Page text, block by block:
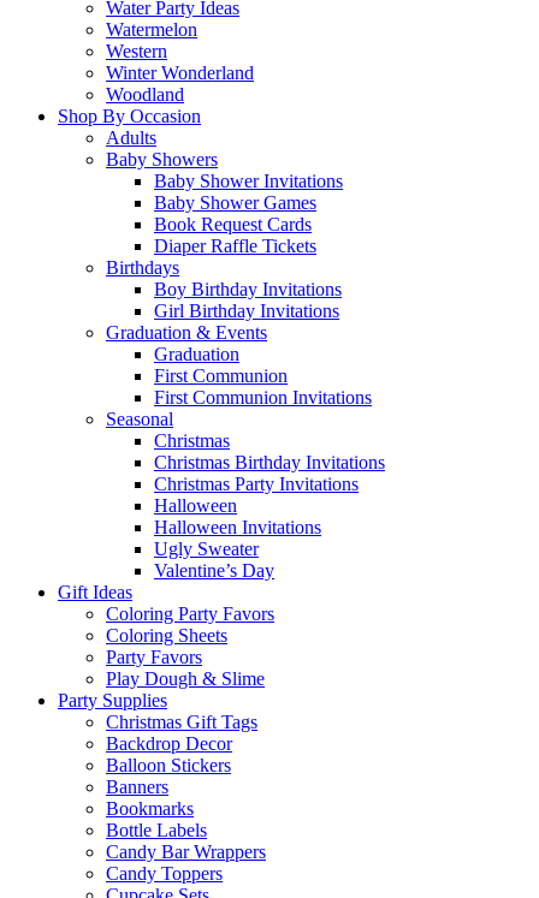
Water Party Ideas
Watermelon
Western
Winter Wonderland
Woodland
Shop By Occasion
Adults
Baby Showers
Baby Shower Invitations
Baby Shower Games
Book Request Cards
Diaper Raffle Tickets
Birthdays
Boy Birthday Invitations
Girl Birthday Invitations
Graduation & Events
Graduation
First Communion
First Communion Invitations
Seasonal
Christmas
Christmas Birthday Invitations
Christmas Party Invitations
Halloween
Halloween Invitations
Ugly Sweater
Valentine’s Day
Gift Ideas
Coloring Party Favors
Coloring Sheets
Party Favors
Play Dough & Slime
Party Supplies
Christmas Gift Tags
Backdrop Decor
Balloon Stickers
Banners
Bookmarks
Bottle Labels
Candy Bar Wrappers
Candy Toppers